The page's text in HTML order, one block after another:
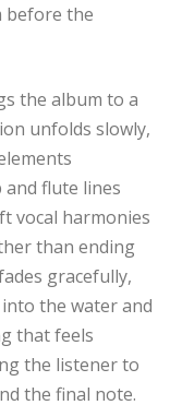
before the
the album to a
unfolds slowly,
flute lines
vocal harmonies
than ending
gracefully,
the water and
that feels
the listener to
the final note.